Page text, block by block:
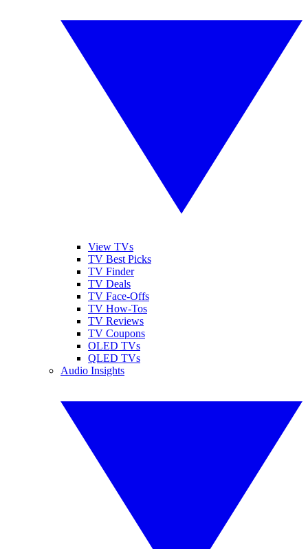
View TVs
TV Best Picks
TV Finder
TV Deals
TV Face-Offs
TV How-Tos
TV Reviews
TV Coupons
OLED TVs
QLED TVs
Audio Insights